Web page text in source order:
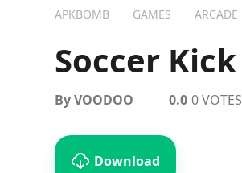
APKBOMB GAMES ARCADE
Soccer Kick
By VOODOO
Download
0.0 0 VOTES